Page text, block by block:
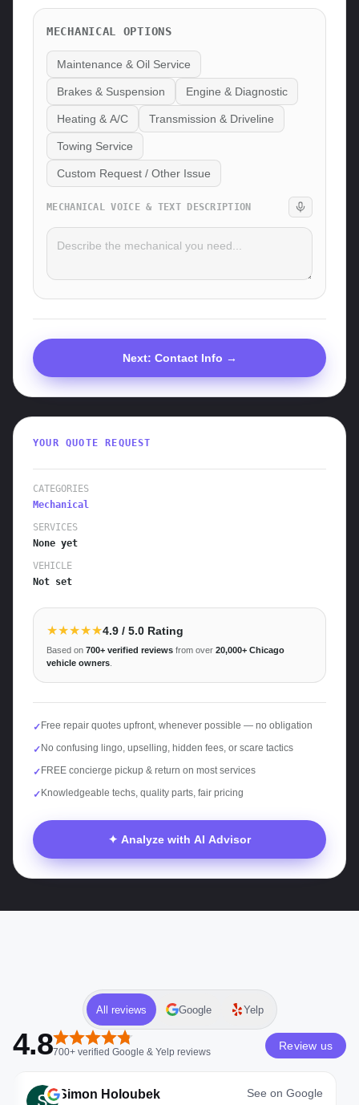
MECHANICAL OPTIONS
Maintenance & Oil Service
Brakes & Suspension Engine & Diagnostic
Heating & A/C Transmission & Driveline
Towing Service
Custom Request / Other Issue
MECHANICAL VOICE & TEXT DESCRIPTION
Next: Contact Info →
YOUR QUOTE REQUEST
CATEGORIES
Mechanical
SERVICES
None yet
VEHICLE
Not set
★★★★★4.9 / 5.0 Rating
Based on 700+ verified reviews from over 20,000+ Chicago
vehicle owners
✓ Free repair quotes upfront, whenever possible — no obligation
✓ No confusing lingo, upselling, hidden fees, or scare tactics
✓ FREE concierge pickup & return on most services
✓ Knowledgeable techs, quality parts, fair pricing
✦ Analyze with AI Advisor
All reviews Google Yelp
4.8700+verified Google & Yelpreviews Review us
Simon Holoubek See on Google